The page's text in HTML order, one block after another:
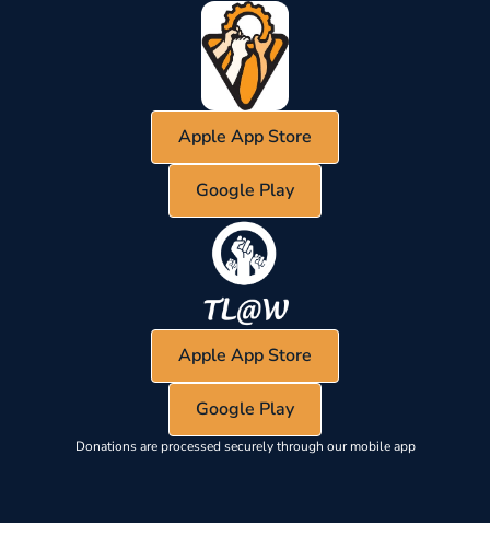
Apple App Store
Google Play
Apple App Store
Google Play
Donations are processed securely through our mobile app